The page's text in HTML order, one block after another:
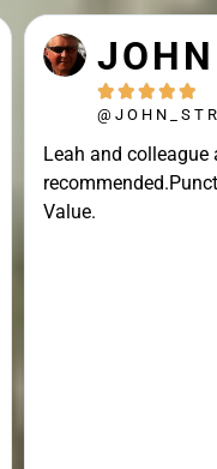
    
Leah and
Value.